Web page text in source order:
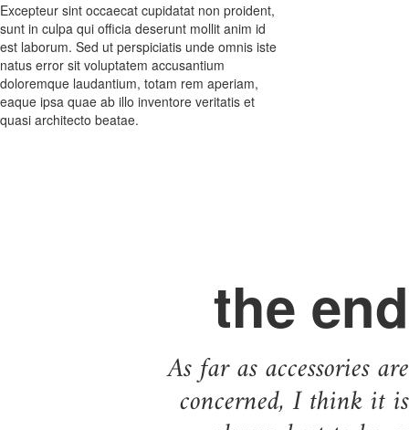
Excepteur sint occaecat cupidatat non proident,
sunt in culpa qui officia deserunt mollit anim id
est laborum. Sed ut perspiciatis unde omnis iste
natus error sit voluptatem accusantium
doloremque laudantium, totam rem aperiam,
eaque ipsa quae ab illo inventore veritatis et
quasi architecto beatae.
the end
As far as accessories are
concerned, I think it is